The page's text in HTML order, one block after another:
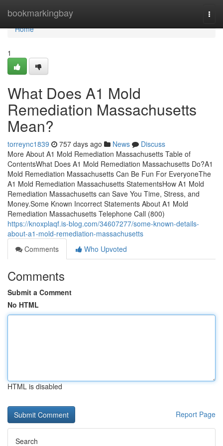
bookmarkingbay
Home
Home
1
What Does A1 Mold
Remediation Massachusetts
Mean?
torreync1839 757 days ago News
Discuss
More About A1 Mold Remediation Massachusetts Table of
ContentsWhat Does A1 Mold Remediation Massachusetts Do?A1
Mold Remediation Massachusetts Can Be Fun For EveryoneThe
A1 Mold Remediation Massachusetts StatementsHow A1 Mold
Remediation Massachusetts can Save You Time, Stress, and
Money.Some Known Incorrect Statements About A1 Mold
Remediation Massachusetts Telephone Call (800)
https://knoxplaqf.is-blog.com/34607277/some-known-details-
about-a1-mold-remediation-massachusetts
Comments
Who Upvoted
Comments
Submit a Comment
No HTML
HTML is disabled
Report Page
Search